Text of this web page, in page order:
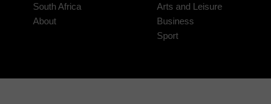
South Africa
About
Arts and Leisure
Business
Sport